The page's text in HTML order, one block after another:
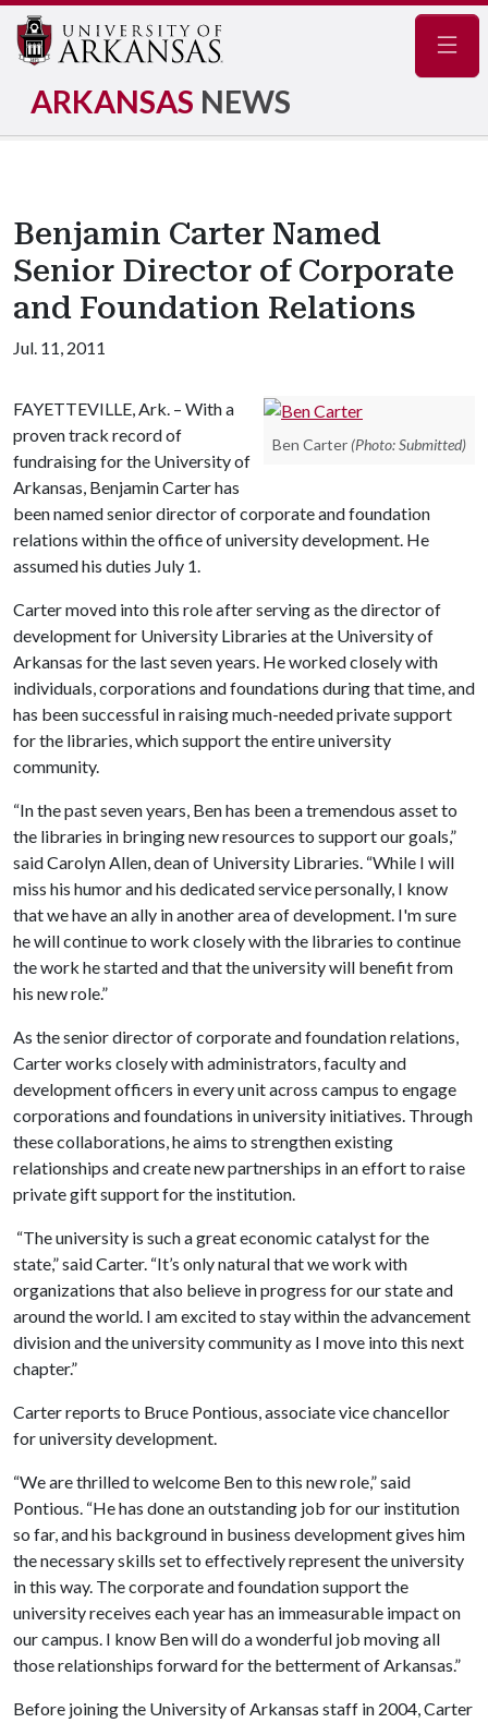
ARKANSAS NEWS
Benjamin Carter Named
Senior Director of Corporate
and Foundation Relations
Jul. 11, 2011
Ben Carter (Photo: Submitted)
FAYETTEVILLE, Ark. – With a
proven track record of
fundraising for the University of
Arkansas, Benjamin Carter has
been named senior director of corporate and foundation
relations within the office of university development. He
assumed his duties July 1.
Carter moved into this role after serving as the director of
development for University Libraries at the University of
Arkansas for the last seven years. He worked closely with
individuals, corporations and foundations during that time, and
has been successful in raising much-needed private support
for the libraries, which support the entire university
community.
“In the past seven years, Ben has been a tremendous asset to
the libraries in bringing new resources to support our goals,”
said Carolyn Allen, dean of University Libraries. “While I will
miss his humor and his dedicated service personally, I know
that we have an ally in another area of development. I'm sure
he will continue to work closely with the libraries to continue
the work he started and that the university will benefit from
his new role.”
As the senior director of corporate and foundation relations,
Carter works closely with administrators, faculty and
development officers in every unit across campus to engage
corporations and foundations in university initiatives. Through
these collaborations, he aims to strengthen existing
relationships and create new partnerships in an effort to raise
private gift support for the institution.
“The university is such a great economic catalyst for the
state,” said Carter. “It’s only natural that we work with
organizations that also believe in progress for our state and
around the world. I am excited to stay within the advancement
division and the university community as I move into this next
chapter.”
Carter reports to Bruce Pontious, associate vice chancellor
for university development.
“We are thrilled to welcome Ben to this new role,” said
Pontious. “He has done an outstanding job for our institution
so far, and his background in business development gives him
the necessary skills set to effectively represent the university
in this way. The corporate and foundation support the
university receives each year has an immeasurable impact on
our campus. I know Ben will do a wonderful job moving all
those relationships forward for the betterment of Arkansas.”
Before joining the University of Arkansas staff in 2004, Carter